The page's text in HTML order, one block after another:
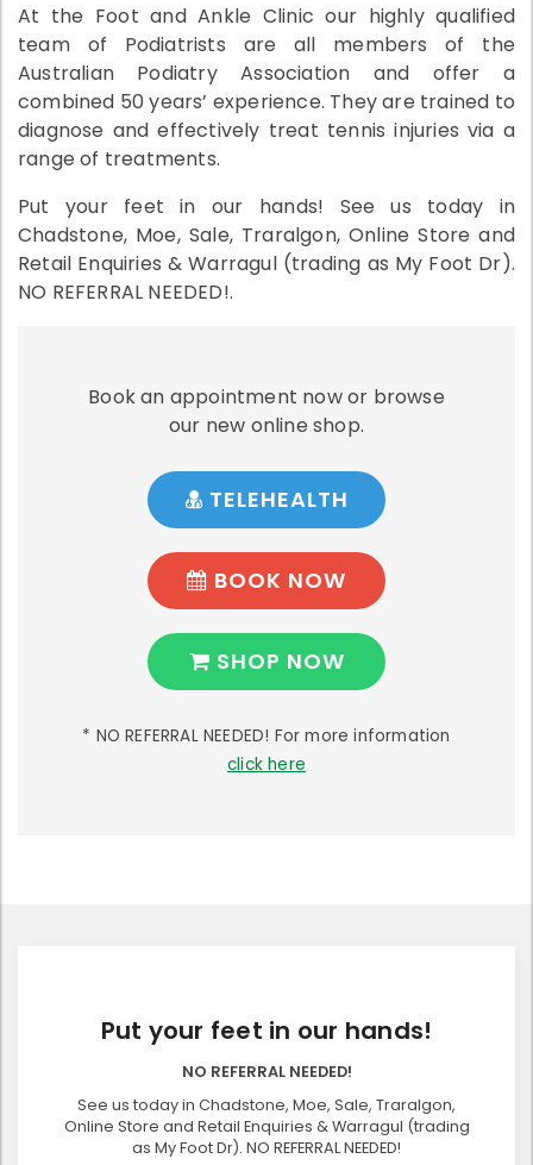
At the Foot and Ankle Clinic our highly qualified
team of Podiatrists are all members of the
Australian Podiatry Association and offer a
combined 50 years’ experience. They are trained to
diagnose and effectively treat tennis injuries via a
range of treatments.
Put your feet in our hands! See us today in
Chadstone, Moe, Sale, Traralgon, Online Store and
Retail Enquiries & Warragul (trading as My Foot Dr).
NO REFERRAL NEEDED!.
Book an appointment now or browse
our new online shop.
TELEHEALTH
BOOK NOW
SHOP NOW
* NO REFERRAL NEEDED! For more information
click here
Put your feet in our hands!
NO REFERRAL NEEDED!
See us today in Chadstone, Moe, Sale, Traralgon,
Online Store and Retail Enquiries & Warragul (trading
as My Foot Dr). NO REFERRAL NEEDED!